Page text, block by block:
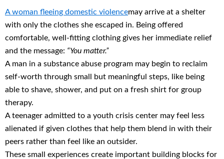
A woman fleeing domestic violencemay arrive at a shelter
with only the clothes she escaped in. Being offered
comfortable, well-fitting clothing gives her immediate relief
and the message: “You matter.”
A man in a substance abuse program may begin to reclaim
self-worth through small but meaningful steps, like being
able to shave, shower, and put on a fresh shirt for group
therapy.
A teenager admitted to a youth crisis center may feel less
alienated if given clothes that help them blend in with their
peers rather than feel like an outsider.
These small experiences create important building blocks for